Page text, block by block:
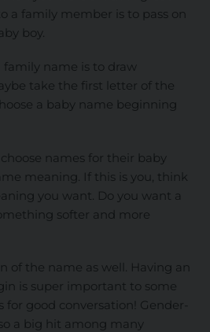
a family member is to pass on
boy.
name is to draw
take the first letter of the
a baby name beginning
names for their baby
meaning. If this is you, think
you want. Do you want a
softer and more
of the name as well. Having an
is super important to some
good conversation! Gender-
a big hit among many